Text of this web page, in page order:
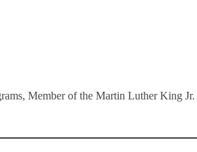
Member of the Martin Luther King